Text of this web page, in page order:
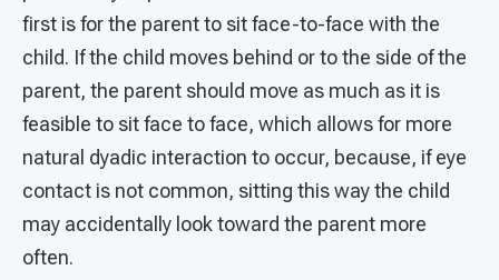
first is for the parent to sit face-to-face with the
child. If the child moves behind or to the side of the
parent, the parent should move as much as it is
feasible to sit face to face, which allows for more
natural dyadic interaction to occur, because, if eye
contact is not common, sitting this way the child
may accidentally look toward the parent more
often.